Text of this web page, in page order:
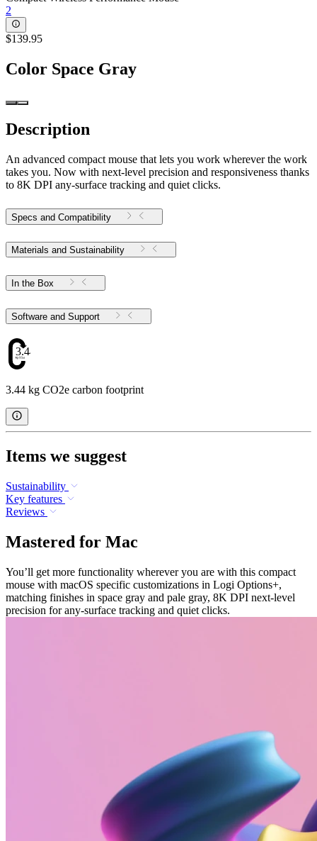
2
$139.95
Color Space Gray
Description
An advanced compact mouse that lets you work wherever the work
takes you. Now with next-level precision and responsiveness thanks
to 8K DPI any-surface tracking and quiet clicks.
Specs and Compatibility
Materials and Sustainability
In the Box
Software and Support
3.44
3.44 kg CO2e carbon footprint
Items we suggest
Sustainability
Key features
Reviews
Mastered for Mac
You’ll get more functionality wherever you are with this compact
mouse with macOS specific customizations in Logi Options+,
matching finishes in space gray and pale gray, 8K DPI next-level
precision for any-surface tracking and quiet clicks.